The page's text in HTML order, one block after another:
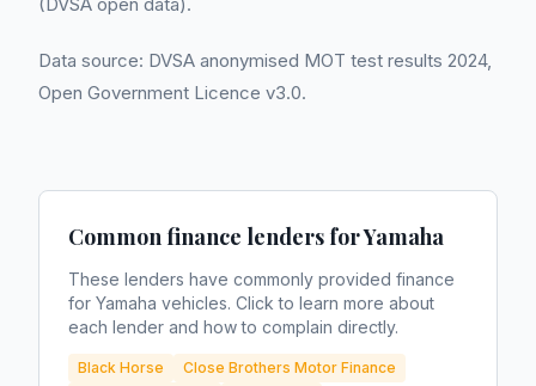
Data source: DVSA anonymised MOT test results 2024,
Open Government Licence v3.0.
Common finance lenders forYamaha
These lenders have commonly provided finance
for Yamaha vehicles. Click to learn more about
each lender and how to complain directly.
Black Horse
Close Brothers Motor Finance